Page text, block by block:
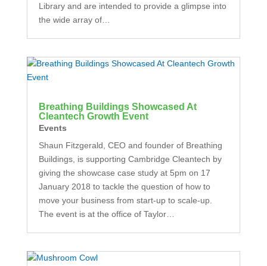
Library and are intended to provide a glimpse into
the wide array of…
Breathing Buildings Showcased At
Cleantech Growth Event
Events
Shaun Fitzgerald, CEO and founder of Breathing
Buildings, is supporting Cambridge Cleantech by
giving the showcase case study at 5pm on 17
January 2018 to tackle the question of how to
move your business from start-up to scale-up.
The event is at the office of Taylor…